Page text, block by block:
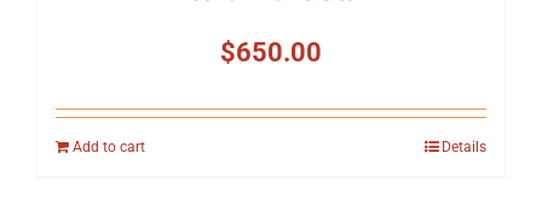
$650.00
Add to cart Details